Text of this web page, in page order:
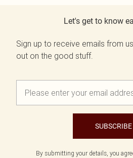
Let's get to know
Sign up to receive emails from
out on the good stuff.
SUBSCRIBE
By submitting your details, you